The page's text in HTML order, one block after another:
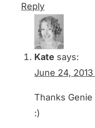
Reply
Kate says:
June 24,
Thanks
:)